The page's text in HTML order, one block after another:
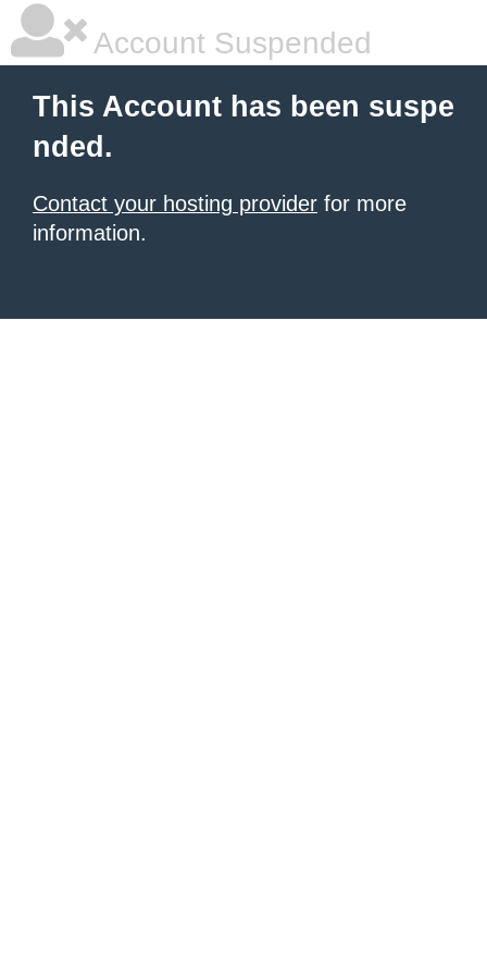
Account Suspended
This Account has been suspe
nded.
Contact your hosting provider for more
information.